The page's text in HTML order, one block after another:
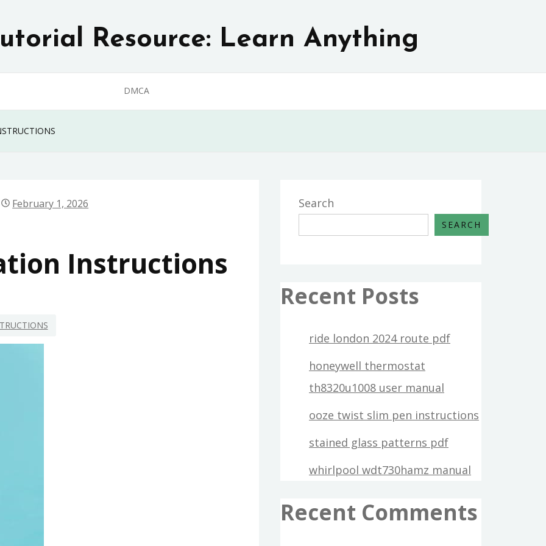
Resource: Learn Anything
DMCA
February 1, 2026
Instructions
Search
SEARCH
Recent Posts
ride london 2024 route pdf
honeywell thermostat
th8320u1008 user manual
ooze twist slim pen instructions
stained glass patterns pdf
whirlpool wdt730hamz manual
Recent Comments